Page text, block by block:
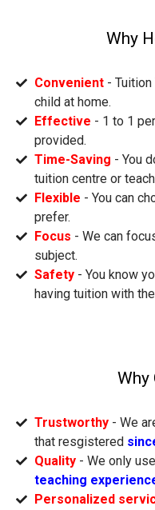
Why
Convenient- Tuition
child at home.
Effective - 1 to 1
provided.
Time-Saving - You
tuition centre or
Flexible - You can
prefer.
Focus - We can
subject.
Safety - You know
having tuition with
Why
Trustworthy - We
that resgistered
Quality- We only
teaching
Personalized